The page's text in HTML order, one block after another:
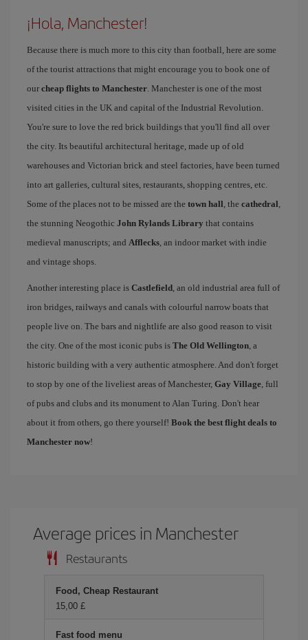
¡Hola, Manchester!
Because there is much more to this city than football, here are some
of the tourist attractions that might encourage you to book one of
our cheap flights to Manchester. Manchester is one of the most
visited cities in the UK and capital of the Industrial Revolution.
You're sure to love the red brick buildings that you'll find all over
the city. Its beautiful architectural heritage, made up of old
warehouses and Victorian brick and steel factories, have been turned
into art galleries, cultural sites, restaurants, shopping centres, etc.
Some of the places not to be missed are the town hall, the cathedral,
the stunning Neogothic John Rylands Library that contains
medieval manuscripts; and Afflecks, an indoor market with indie
and vintage shops.
Another interesting place is Castlefield, an old industrial area full of
iron bridges, railways and canals with colourful narrow boats that
people live on. The bars and nightlife are also good reason to visit
the city. One of the most iconic pubs is The Old Wellington, a
historic building with a very authentic atmosphere. And don't forget
to stop by one of the liveliest areas of Manchester, Gay Village, full
of pubs and clubs and its monument to Alan Turing. Don't hear
about it from others, go there yourself! Book the best flight deals to
Manchester now!
Average prices in Manchester
Restaurants
Food, Cheap Restaurant
15,00 £
Fast food menu